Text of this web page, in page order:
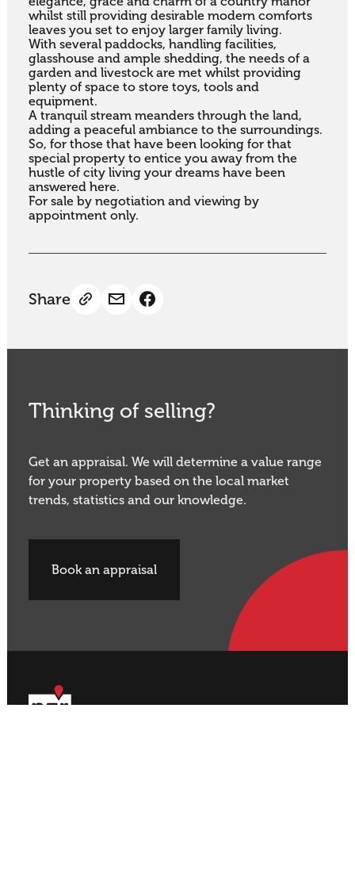
whilst still providing desirable modern comforts
leaves you set to enjoy larger family living.
With several paddocks, handling facilities,
glasshouse and ample shedding, the needs of a
garden and livestock are met whilst providing
plenty of space to store toys, tools and
equipment.
A tranquil stream meanders through the land,
adding a peaceful ambiance to the surroundings.
So, for those that have been looking for that
special property to entice you away from the
hustle of city living your dreams have been
answered here.
For sale by negotiation and viewing by
appointment only.
Share
Thinking of selling?
Get an appraisal. We will determine a value range
for your property based on the local market
trends, statistics and our knowledge.
Book an appraisal